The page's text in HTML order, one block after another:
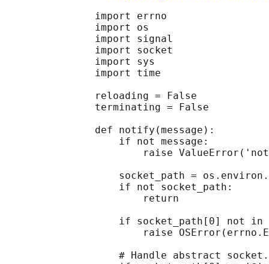
               import errno
               import os
               import signal
               import socket
               import sys
               import time
               reloading = False
               terminating = False
               def notify(message):
                   if not message:
raise
socket_path =
                   if not socket_path:
                       return
if socket_path[0] not in
raise
                   # Handle abstract socket.